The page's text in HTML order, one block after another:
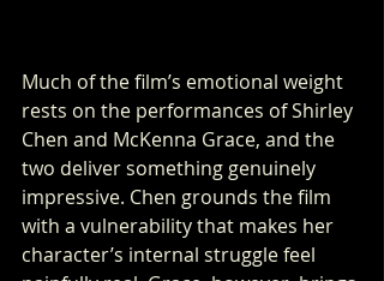
Much of the film’s emotional weight
rests on the performances of Shirley
Chen and McKenna Grace, and the
two deliver something genuinely
impressive. Chen grounds the film
with a vulnerability that makes her
character’s internal struggle feel